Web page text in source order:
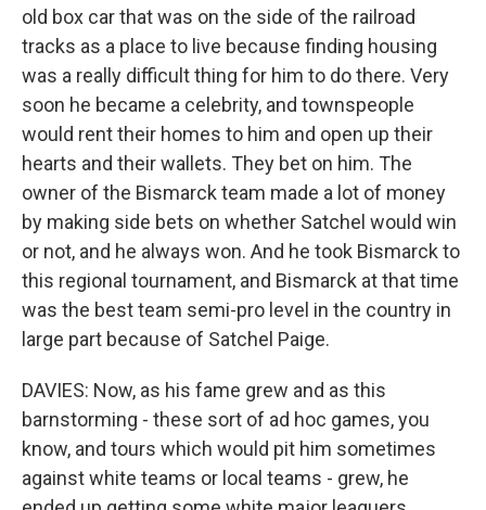
old box car that was on the side of the railroad
tracks as a place to live because finding housing
was a really difficult thing for him to do there. Very
soon he became a celebrity, and townspeople
would rent their homes to him and open up their
hearts and their wallets. They bet on him. The
owner of the Bismarck team made a lot of money
by making side bets on whether Satchel would win
or not, and he always won. And he took Bismarck to
this regional tournament, and Bismarck at that time
was the best team semi-pro level in the country in
large part because of Satchel Paige.
DAVIES: Now, as his fame grew and as this
barnstorming - these sort of ad hoc games, you
know, and tours which would pit him sometimes
against white teams or local teams - grew, he